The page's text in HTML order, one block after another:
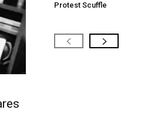
Protest Scuffle